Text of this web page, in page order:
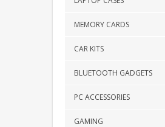
MEMORY CARDS
CAR KITS
BLUETOOTH GADGETS
PC ACCESSORIES
GAMING